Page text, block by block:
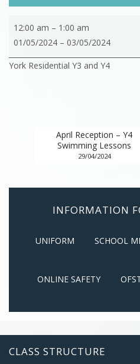
York
Residential
and
12:00 am – 1:00 am
01/05/2024 – 03/05/2024
York Residential Y3 and Y4
April Reception – Y4
Swimming Lessons
29/04/2024
INFORMATION
UNIFORM SCHOOL
ONLINE SAFETY
CLASS STRUCTURE